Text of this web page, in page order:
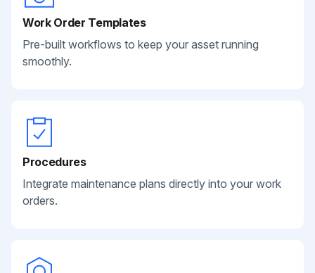
Work Order Templates
Pre-built workflows to keep your asset running
smoothly.
Procedures
Integrate maintenance plans directly into your work
orders.